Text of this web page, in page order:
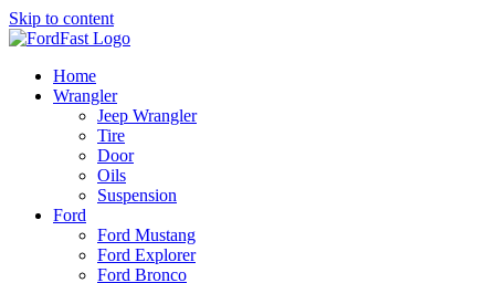
Skip to content
Home
Wrangler
Jeep Wrangler
Tire
Door
Oils
Suspension
Ford
Ford Mustang
Ford Explorer
Ford Bronco